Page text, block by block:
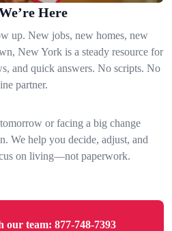
Here
up. New jobs, new homes, new
New York is a steady resource for
and quick answers. No scripts. No
partner.
or facing a big change
We help you decide, adjust, and
on living—not paperwork.
our team: 877-748-7393